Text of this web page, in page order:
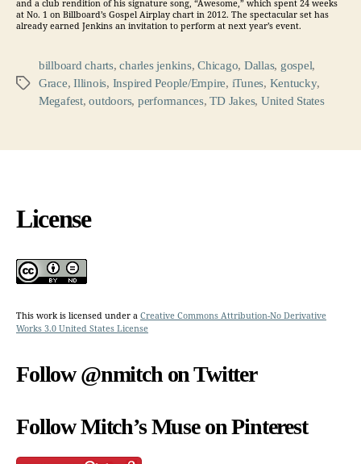
and a club rendition of his signature song, “Awesome,” which spent 24 weeks
at No. 1 on Billboard’s Gospel Airplay chart in 2012. The spectacular set has
already earned Jenkins an invitation to perform at next year’s event.
Tags
billboard charts,charles jenkins,Chicago, Dallas, gospel,
Grace,Illinois, Inspired People/Empire, iTunes, Kentucky,
Megafest,outdoors, performances,TD Jakes, United States
License
This work is licensed under a Creative Commons Attribution-No Derivative
Works 3.0 United States License
Follow @nmitch on Twitter
Follow Mitch’s Muse on Pinterest